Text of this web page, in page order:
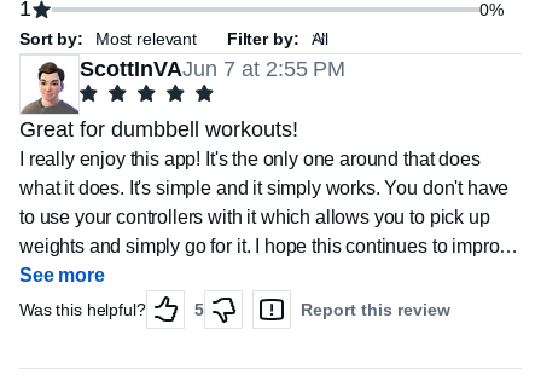
1
0%
Sort by:
Filter by:
ScottInVAJun 7 at 2:55 PM
Great for dumbbell workouts!
I really enjoy this app! It's the only one around that does
what it does. It's simple and it simply works. You don't have
to use your controllers with it which allows you to pick up
weights and simply go for it. I hope this continues to improve
but still keeps its simple and easy to use functionality.
See more
Was this helpful? 5 Report this review